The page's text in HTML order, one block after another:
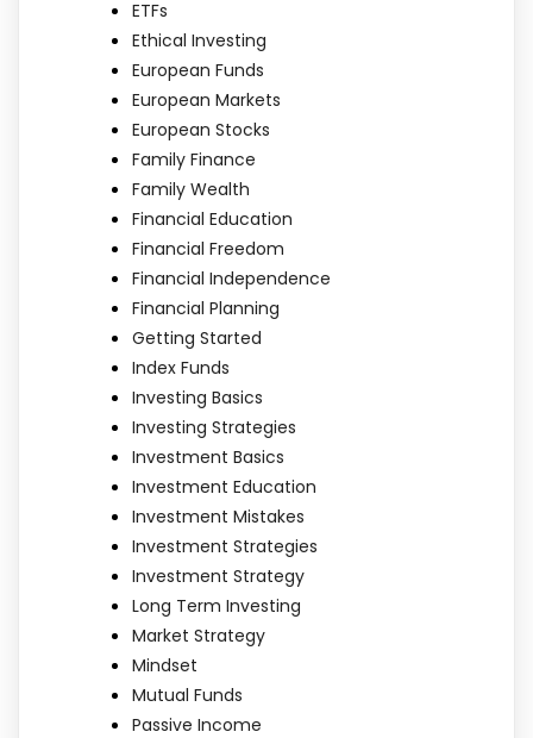
ETFs
Ethical Investing
European Funds
European Markets
European Stocks
Family Finance
Family Wealth
Financial Education
Financial Freedom
Financial Independence
Financial Planning
Getting Started
Index Funds
Investing Basics
Investing Strategies
Investment Basics
Investment Education
Investment Mistakes
Investment Strategies
Investment Strategy
Long Term Investing
Market Strategy
Mindset
Mutual Funds
Passive Income